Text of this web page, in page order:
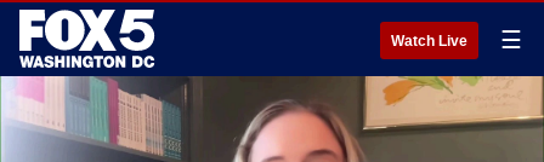
Watch Live ☰